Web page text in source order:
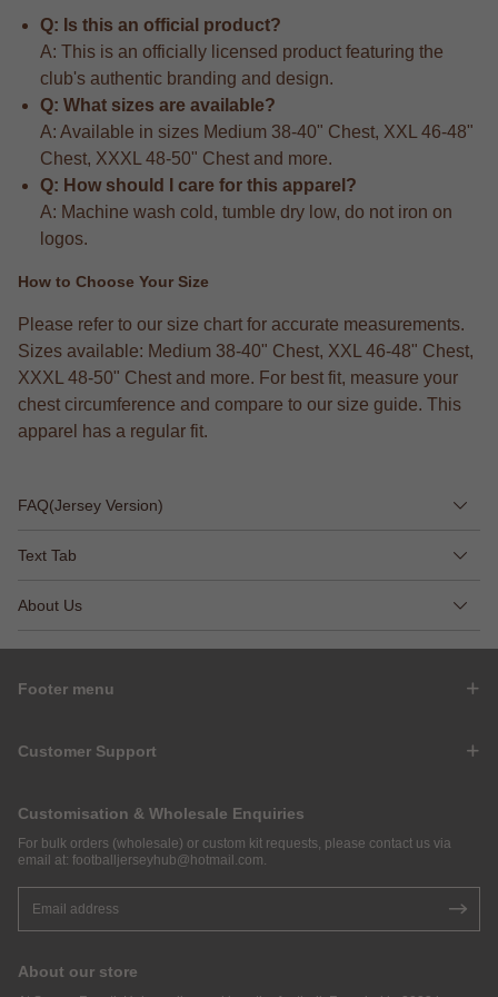
Q: Is this an official product?
A: This is an officially licensed product featuring the
club's authentic branding and design.
Q: What sizes are available?
A: Available in sizes Medium 38-40" Chest, XXL 46-48"
Chest, XXXL 48-50" Chest and more.
Q: How should I care for this apparel?
A: Machine wash cold, tumble dry low, do not iron on
logos.
How to Choose Your Size
Please refer to our size chart for accurate measurements.
Sizes available: Medium 38-40" Chest, XXL 46-48" Chest,
XXXL 48-50" Chest and more. For best fit, measure your
chest circumference and compare to our size guide. This
apparel has a regular fit.
FAQ(Jersey Version)
Text Tab
About Us
Footer menu
Customer Support
Customisation & Wholesale Enquiries
For bulk orders (wholesale) or custom kit requests, please contact us via
email at: footballjerseyhub@hotmail.com.
About our store